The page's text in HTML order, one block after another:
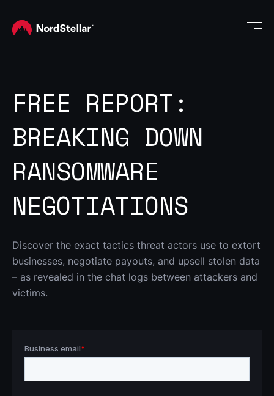
FREE REPORT:
BREAKING DOWN
RANSOMWARE
NEGOTIATIONS
Discover the exact tactics threat actors use to extort
businesses, negotiate payouts, and upsell stolen data
– as revealed in the chat logs between attackers and
victims.